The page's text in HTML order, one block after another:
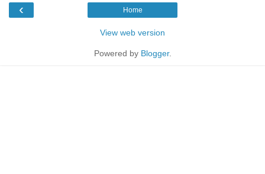
‹ Home
View web version
Powered by Blogger.